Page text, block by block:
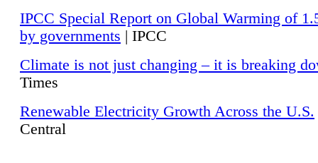
IPCC Special Report on Global Warming of
by governments | IPCC
Climate is not just changing – it is breaking
Times
Renewable Electricity Growth Across the U.S.
Central